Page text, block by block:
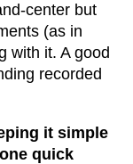
center but
(as in
with it. A good
recorded
it simple
quick